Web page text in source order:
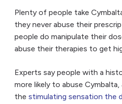
Plenty of people take
they never abuse their
people do manipulate their
abuse their therapies to get
Experts say people with a
more likely to abuse
the stimulating sensation the